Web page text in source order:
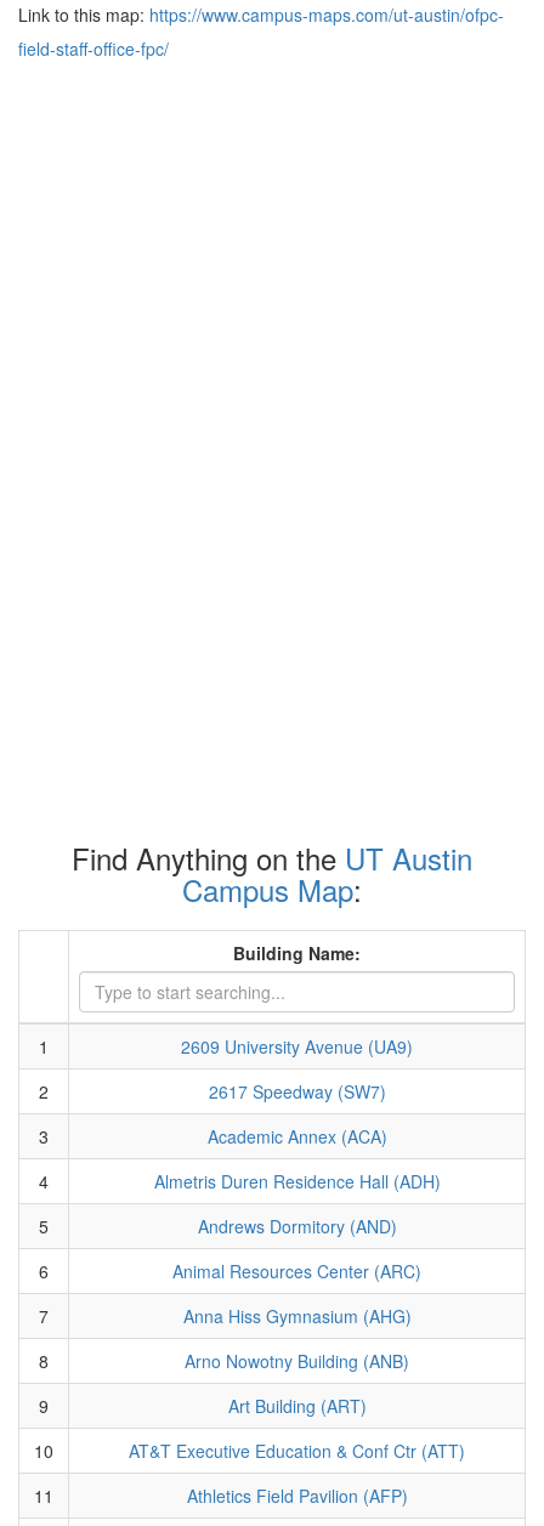
Link to this map: https://www.campus-maps.com/ut-austin/ofpc-
field-staff-office-fpc/
Find Anything on the UT Austin
Campus Map:
Building Name:
1
2609 University Avenue (UA9)
2
2617 Speedway (SW7)
3
Academic Annex (ACA)
4
Almetris Duren Residence Hall (ADH)
5
Andrews Dormitory (AND)
6
Animal Resources Center (ARC)
7
Anna Hiss Gymnasium (AHG)
8
Arno Nowotny Building (ANB)
9
Art Building (ART)
10
AT&T Executive Education & Conf Ctr (ATT)
11
Athletics Field Pavilion (AFP)